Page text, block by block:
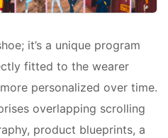
it’s a unique program
fitted to the wearer
personalized over time.
overlapping scrolling
product blueprints, a